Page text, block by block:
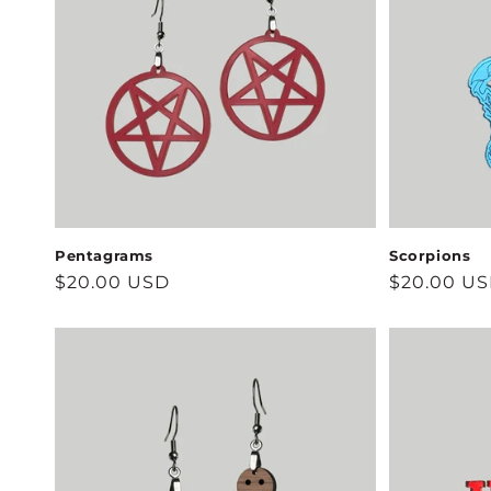
Pentagrams
Regular
$20.00 USD
Scorpions
Regular
$20.00